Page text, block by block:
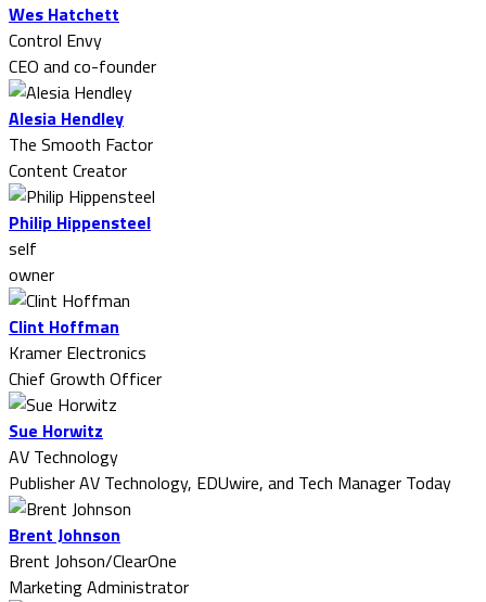
Wes Hatchett
Control Envy
CEO and co-founder
Alesia Hendley
The Smooth Factor
Content Creator
Philip Hippensteel
self
owner
Clint Hoffman
Kramer Electronics
Chief Growth Officer
Sue Horwitz
AV Technology
Publisher AV Technology, EDUwire, and Tech Manager Today
Brent Johnson
Brent Johson/ClearOne
Marketing Administrator